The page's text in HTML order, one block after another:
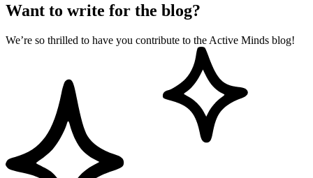
Want to write for the blog?
We’re so thrilled to have you contribute to the Active Minds blog!